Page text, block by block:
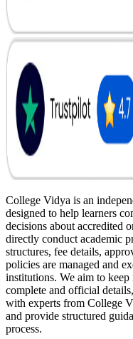
College Vidya is an
designed to help learners
decisions about accredited
directly conduct academic
structures, fee details,
policies are managed and
institutions. We aim to
complete and official
with experts from College
and provide structured
process.